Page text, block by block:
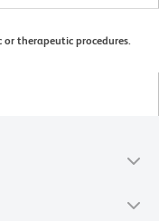
or therapeutic procedures.